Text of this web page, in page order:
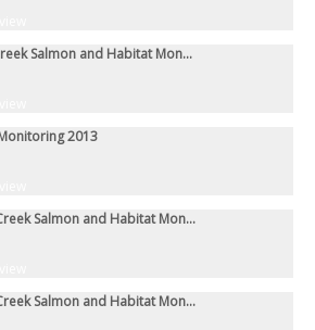
Salmon and Habitat Mon...
2013
Salmon and Habitat Mon...
Salmon and Habitat Mon...